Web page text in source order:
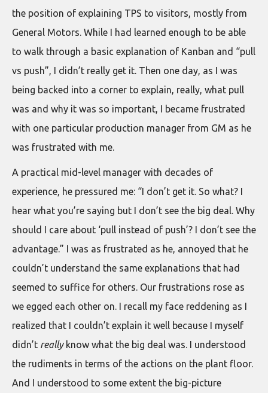
the position of explaining TPS to visitors, mostly from
General Motors. While I had learned enough to be able
to walk through a basic explanation of Kanban and “pull
vs push”, I didn’t really get it. Then one day, as I was
being backed into a corner to explain, really, what pull
was and why it was so important, I became frustrated
with one particular production manager from GM as he
was frustrated with me.
A practical mid-level manager with decades of
experience, he pressured me: “I don’t get it. So what? I
hear what you’re saying but I don’t see the big deal. Why
should I care about ‘pull instead of push’? I don’t see the
advantage.” I was as frustrated as he, annoyed that he
couldn’t understand the same explanations that had
seemed to suffice for others. Our frustrations rose as
we egged each other on. I recall my face reddening as I
realized that I couldn’t explain it well because I myself
didn’t reallyknow what the big deal was. I understood
the rudiments in terms of the actions on the plant floor.
And I understood to some extent the big-picture